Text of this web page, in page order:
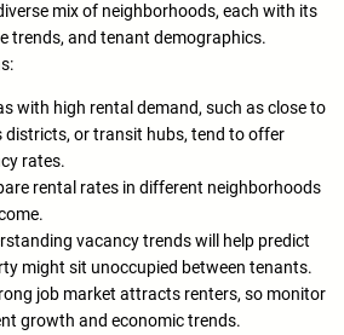
mix of neighborhoods, each with its
trends, and tenant demographics.
with high rental demand, such as close to
districts, or transit hubs, tend to offer
rates.
rental rates in different neighborhoods
vacancy trends will help predict
might sit unoccupied between tenants.
job market attracts renters, so monitor
growth and economic trends.